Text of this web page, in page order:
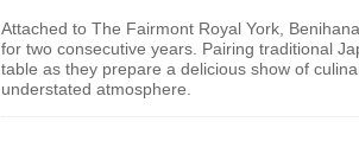
Attached to The Fairmont Royal York,
for two consecutive years. Pairing traditional
table as they prepare a delicious show of
understated atmosphere.